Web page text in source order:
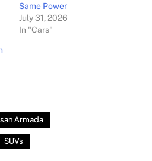
Same Power
July 31, 2026
In "Cars"
Armada
SUVs